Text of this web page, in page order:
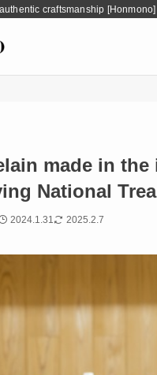
craftsmanship [Honmono]
made in
National
2024.1.31 2025.2.7